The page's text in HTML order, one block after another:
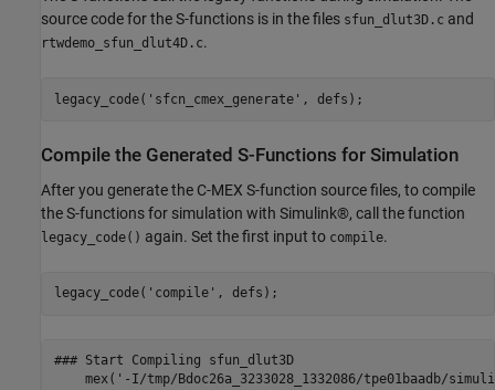
source code for the S-functions is in the files sfun_dlut3D.c and
rtwdemo_sfun_dlut4D.c.
legacy_code( 'sfcn_cmex_generate'
Compile the Generated S-Functions for Simulation
After you generate the C-MEX S-function source files, to compile
the S-functions for simulation with Simulink®, call the function
legacy_code() again. Set the first input to compile.
legacy_code( 'compile'
### Start Compiling sfun_dlut3D
mex('-I/tmp/Bdoc26a_3233028_1332086/tpe01baadb/